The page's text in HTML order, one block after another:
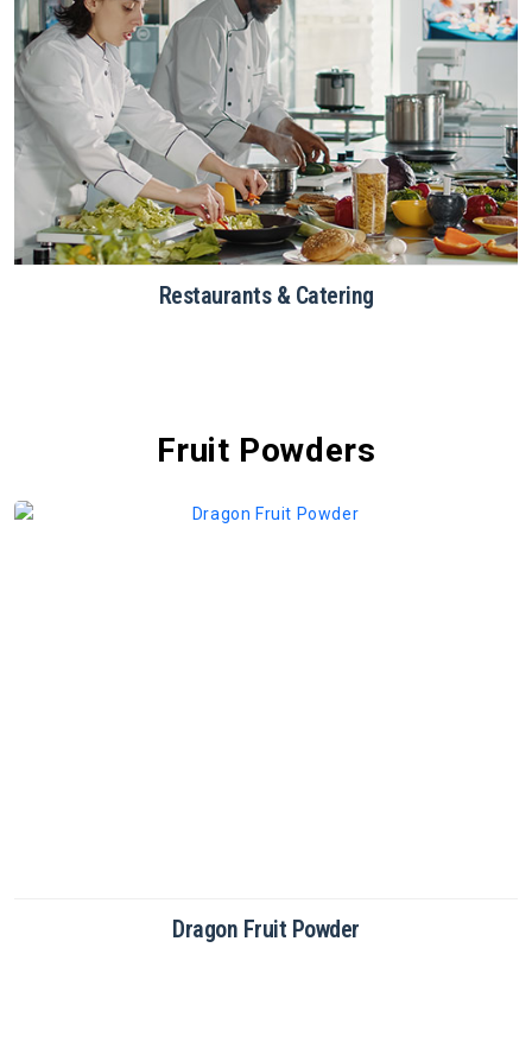
Restaurants & Catering
Fruit Powders
Dragon Fruit Powder